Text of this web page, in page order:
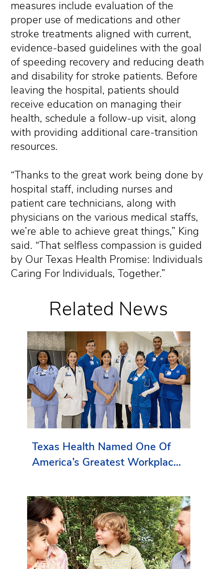
measures include evaluation of the
proper use of medications and other
stroke treatments aligned with current,
evidence-based guidelines with the goal
of speeding recovery and reducing death
and disability for stroke patients. Before
leaving the hospital, patients should
receive education on managing their
health, schedule a follow-up visit, along
with providing additional care-transition
resources.
“Thanks to the great work being done by
hospital staff, including nurses and
patient care technicians, along with
physicians on the various medical staffs,
we’re able to achieve great things,” King
said. “That selfless compassion is guided
by Our Texas Health Promise: Individuals
Caring For Individuals, Together.”
Related News
Texas Health Named One Of
America’s Greatest Workplaces